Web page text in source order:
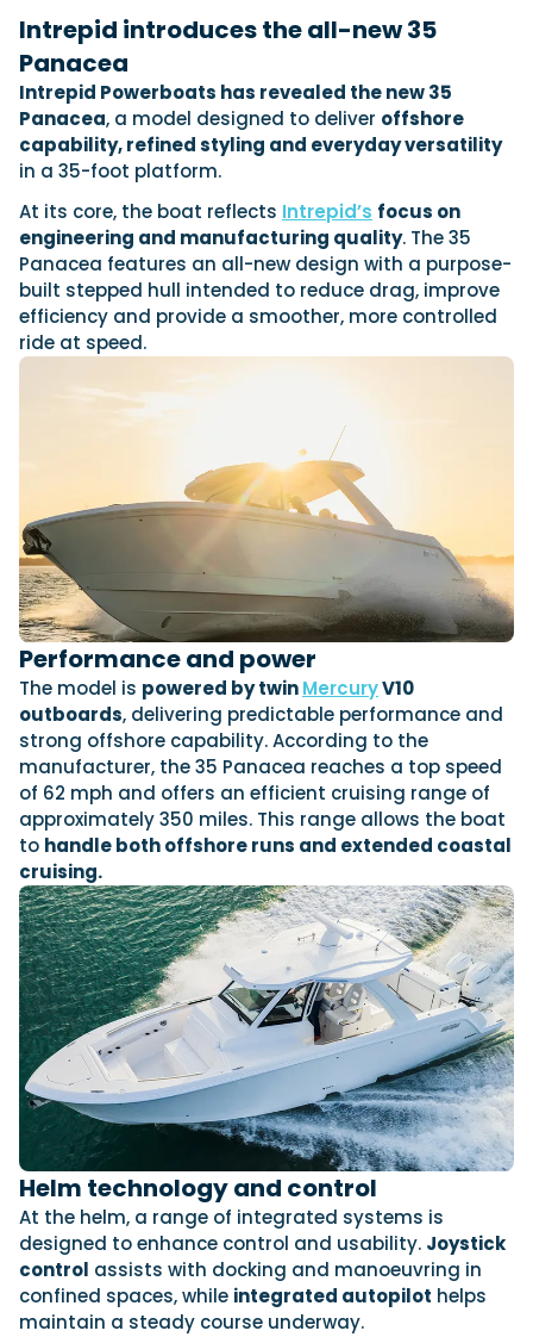
Axopar launches 38 Sun Top with twin Verado
power
Axopar’s new 38 Sun Top brings open-air flexibility, social
seating and twin-engine performance to...
Read Article
Axopar 38 XC Cross Cabin: engaging to drive,
Axopar to the core
We sea trial the Axopar 38 XC Cross Cabin Brabus Line off
Palma, testing both Mercury V8 and V10 po...
Featured Review
Navan T30 review: World first drive of
Brunswick’s most versatile 30-footer
The Navan T30 is a 30-foot centre-console walkaround
built on a shared platform with two other mode...
Read Review
Sustainability
Technical
Tuition
Latest Feature
Crossing the Barents Sea in 5m Nordkapp
boats: the 1970 Svalbard to Tromsø voyage
In 1970, two friends set out to cross 569 nautical miles of
open Arctic water in 5m Nordkapp boats....
Read Feature
Featured Feature
In pursuit of the skrei: an Arctic adventure at
the World Cod Fishing Championship
An Arctic fishing adventure in Norway’s Lofoten Islands,
testing the Sting Pro T-Top 725 in extreme...
Read Feature
SEP Southampton International Boat Show
01
OCT Genoa Boat Show
23
JAN Boot Dusseldorf
10 Miami International Boat Show
28
APR Palma International Boat Show
Featured Event
Cannes Yachting Festival
View Event
Filter by Type
Boats
Engines
UK Dealers
Electronics
Marinas
Electric
Brokers
Lifestyle
Insurance
Featured Brands
Intrepid introduces the all-new 35
Panacea
Intrepid Powerboats has revealed the new 35
Panacea, a model designed to deliver offshore
capability, refined styling and everyday versatility
in a 35-foot platform.
At its core, the boat reflects Intrepid’s focus on
engineering and manufacturing quality. The 35
Panacea features an all-new design with a purpose-
built stepped hull intended to reduce drag, improve
efficiency and provide a smoother, more controlled
ride at speed.
Performance and power
The model is powered by twinMercuryV10
outboards, delivering predictable performance and
strong offshore capability. According to the
manufacturer, the 35 Panacea reaches a top speed
of 62 mph and offers an efficient cruising range of
approximately 350 miles. This range allows the boat
to handle both offshore runs and extended coastal
cruising.
Helm technology and control
At the helm, a range of integrated systems is
designed to enhance control and usability. Joystick
control assists with docking and manoeuvring in
confined spaces, while integrated autopilot helps
maintain a steady course underway.